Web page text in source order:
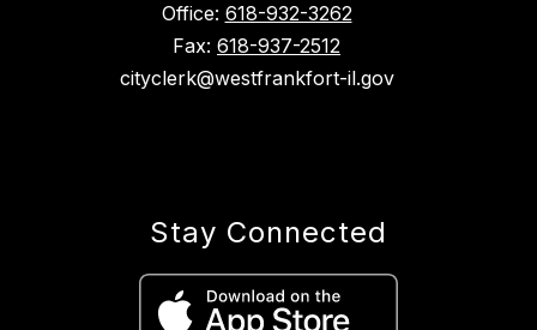
Office: 618-932-3262
Fax: 618-937-2512
cityclerk@westfrankfort-il.gov
Stay Connected